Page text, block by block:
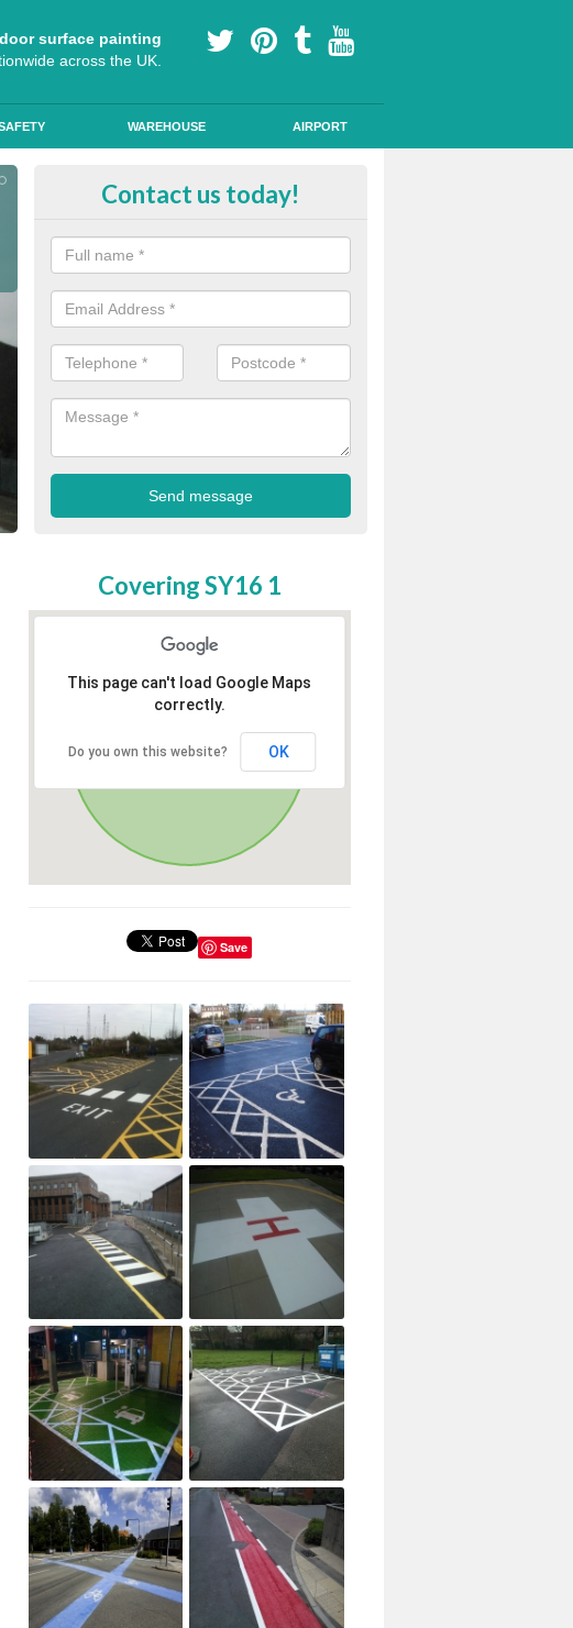
surface painting
across the UK.
WAREHOUSE AIRPORT
Line Surfacing on Roads in
ensure a durable, long-lasting line.
Contact us today!
Covering SY16 1
This page can't load Google Maps
correctly.
Do you own this website? OK
Save